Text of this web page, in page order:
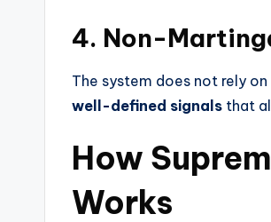
4. Non-
The system does not rely
well-defined signals that
How
Works